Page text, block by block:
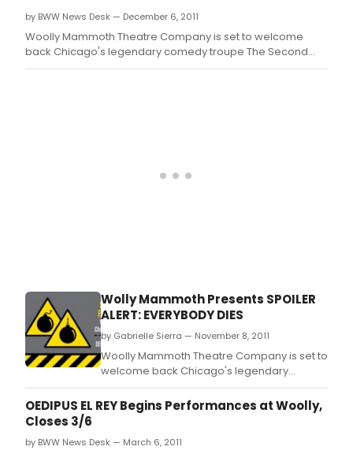
by BWW News Desk — December 6, 2011
Woolly Mammoth Theatre Company is set to welcome
back Chicago's legendary comedy troupe The Second
City in a hilarious and provocative new work entitled
Wolly Mammoth Presents SPOILER
ALERT: EVERYBODY DIES
by Gabrielle Sierra — November 8, 2011
Woolly Mammoth Theatre Company is set to
welcome back Chicago's legendary
comedy troupe The Second City in a
hilarious and provocative new work entitled
Spoiler Alert: Everybody Dies.
OEDIPUS EL REY Begins Performances at Woolly,
Closes 3/6
by BWW News Desk — March 6, 2011